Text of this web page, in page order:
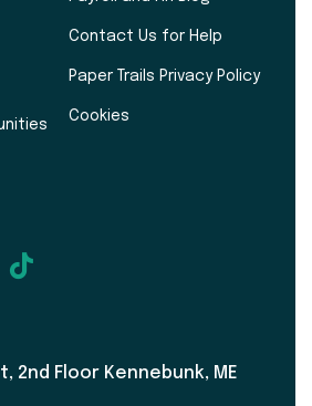
Contact Us for Help
Paper Trails Privacy Policy
Cookies
2nd Floor Kennebunk, ME